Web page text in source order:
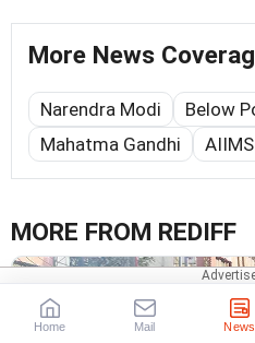
More News
Narendra Modi
Below
Mahatma Gandhi
AIIMS
MORE FROM REDIFF
Home Mail News